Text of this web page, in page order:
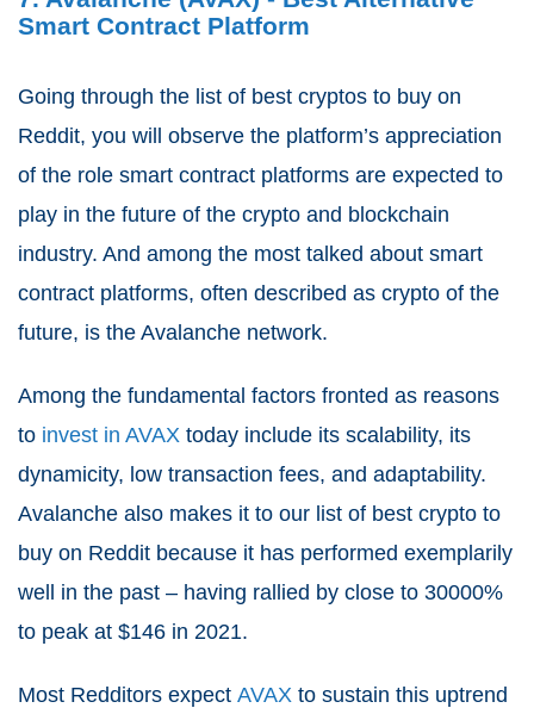
Smart Contract Platform
Going through the list of best cryptos to buy on
Reddit, you will observe the platform’s appreciation
of the role smart contract platforms are expected to
play in the future of the crypto and blockchain
industry. And among the most talked about smart
contract platforms, often described as crypto of the
future, is the Avalanche network.
Among the fundamental factors fronted as reasons
to invest in AVAX today include its scalability, its
dynamicity, low transaction fees, and adaptability.
Avalanche also makes it to our list of best crypto to
buy on Reddit because it has performed exemplarily
well in the past – having rallied by close to 30000%
to peak at $146 in 2021.
Most Redditors expect AVAX to sustain this uptrend